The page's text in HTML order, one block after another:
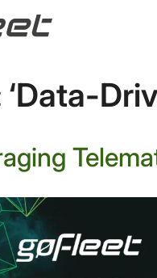
‘Data-